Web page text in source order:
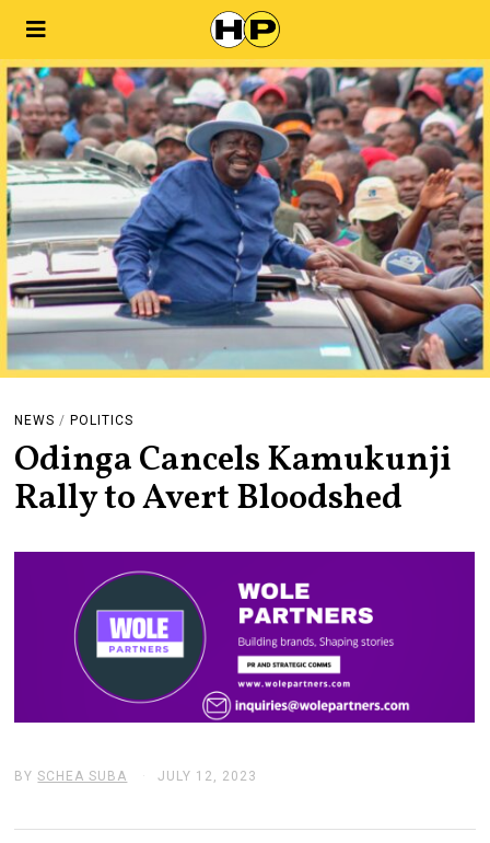
NEWS / POLITICS
Odinga Cancels Kamukunji
Rally to Avert Bloodshed
BYSCHEA SUBA JULY 12, 2023
Y